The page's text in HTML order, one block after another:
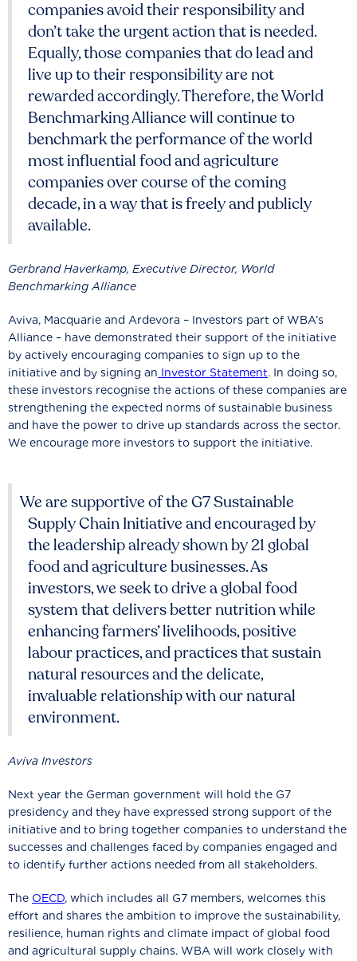
companies avoid their responsibility and
don’t take the urgent action that is needed.
Equally, those companies that do lead and
live up to their responsibility are not
rewarded accordingly. Therefore, the World
Benchmarking Alliance will continue to
benchmark the performance of the world
most influential food and agriculture
companies over course of the coming
decade, in a way that is freely and publicly
available.
Gerbrand Haverkamp, Executive Director, World
Benchmarking Alliance
Aviva, Macquarie and Ardevora – Investors part of WBA’s
Alliance – have demonstrated their support of the initiative
by actively encouraging companies to sign up to the
initiative and by signing an Investor Statement. In doing so,
these investors recognise the actions of these companies are
strengthening the expected norms of sustainable business
and have the power to drive up standards across the sector.
We encourage more investors to support the initiative.
We are supportive of the G7 Sustainable
Supply Chain Initiative and encouraged by
the leadership already shown by 21 global
food and agriculture businesses. As
investors, we seek to drive a global food
system that delivers better nutrition while
enhancing farmers’ livelihoods, positive
labour practices, and practices that sustain
natural resources and the delicate,
invaluable relationship with our natural
environment.
Aviva Investors
Next year the German government will hold the G7
presidency and they have expressed strong support of the
initiative and to bring together companies to understand the
successes and challenges faced by companies engaged and
to identify further actions needed from all stakeholders.
The OECD, which includes all G7 members, welcomes this
effort and shares the ambition to improve the sustainability,
resilience, human rights and climate impact of global food
and agricultural supply chains. WBA will work closely with